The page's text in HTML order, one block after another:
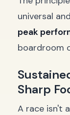
universal
peak
boardroom
Sharp
A race isn't